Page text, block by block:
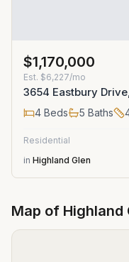
$1,170,000
Est. $6,227/mo
3654 Eastbury
4 Beds 5 Baths
Residential
in Highland Glen
Map of Highland